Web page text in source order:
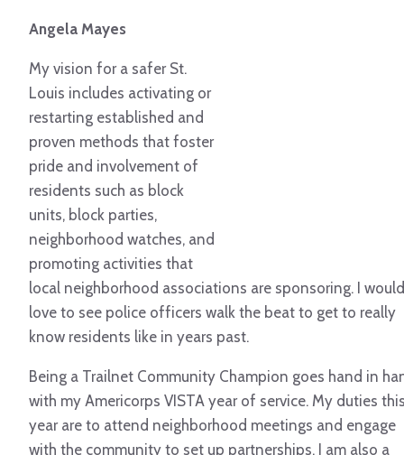
Angela Mayes
My vision for a safer St.
Louis includes activating or
restarting established and
proven methods that foster
pride and involvement of
residents such as block
units, block parties,
neighborhood watches, and
promoting activities that
local neighborhood associations are sponsoring. I would
love to see police officers walk the beat to get to really
know residents like in years past.
Being a Trailnet Community Champion goes hand in
with my Americorps VISTA year of service. My duties
year are to attend neighborhood meetings and engage
with the community to set up partnerships. I am also a